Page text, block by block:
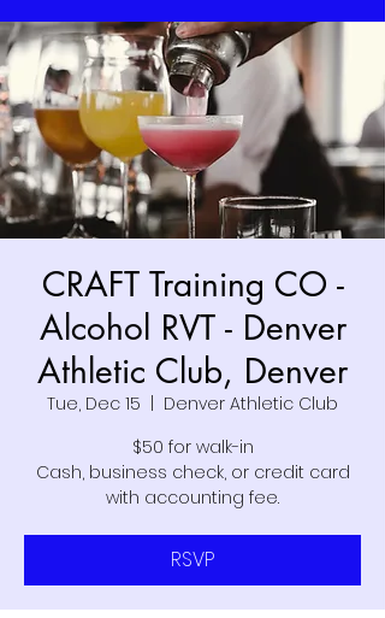
CRAFT Training CO -
Alcohol RVT - Denver
Athletic Club, Denver
Tue, Dec 15
Denver Athletic Club
$50 for walk-in
Cash, business check, or credit card
with accounting fee.
RSVP